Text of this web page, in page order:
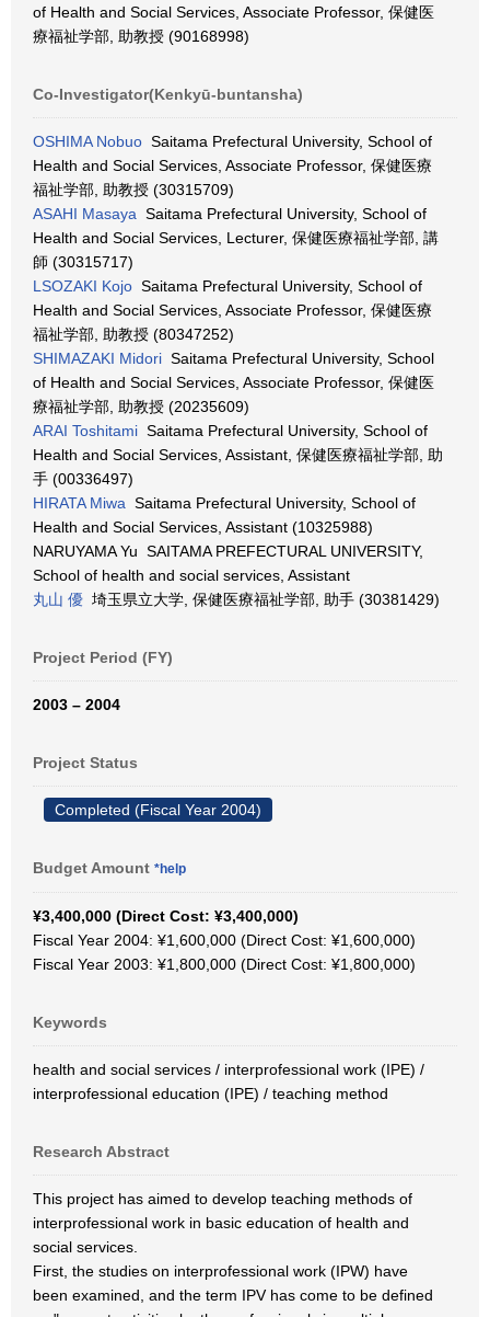
of Health and Social Services, Associate Professor, 保健医
療福祉学部, 助教授 (90168998)
Co-Investigator(Kenkyū-buntansha)
OSHIMA Nobuo Saitama Prefectural University, School of
Health and Social Services, Associate Professor, 保健医療
福祉学部, 助教授 (30315709)
ASAHI Masaya Saitama Prefectural University, School of
Health and Social Services, Lecturer, 保健医療福祉学部, 講
師 (30315717)
LSOZAKI Kojo Saitama Prefectural University, School of
Health and Social Services, Associate Professor, 保健医療
福祉学部, 助教授 (80347252)
SHIMAZAKI Midori Saitama Prefectural University, School
of Health and Social Services, Associate Professor, 保健医
療福祉学部, 助教授 (20235609)
ARAI Toshitami Saitama Prefectural University, School of
Health and Social Services, Assistant, 保健医療福祉学部, 助
手 (00336497)
HIRATA Miwa Saitama Prefectural University, School of
Health and Social Services, Assistant (10325988)
NARUYAMA Yu SAITAMA PREFECTURAL UNIVERSITY,
School of health and social services, Assistant
丸山 優 埼玉県立大学, 保健医療福祉学部, 助手 (30381429)
Project Period (FY)
2003 – 2004
Project Status
Completed (Fiscal Year 2004)
Budget Amount *help
¥3,400,000 (Direct Cost: ¥3,400,000)
Fiscal Year 2004: ¥1,600,000 (Direct Cost: ¥1,600,000)
Fiscal Year 2003: ¥1,800,000 (Direct Cost: ¥1,800,000)
Keywords
health and social services / interprofessional work (IPE) /
interprofessional education (IPE) / teaching method
Research Abstract
This project has aimed to develop teaching methods of
interprofessional work in basic education of health and
social services.
First, the studies on interprofessional work (IPW) have
been examined, and the term IPV has come to be defined